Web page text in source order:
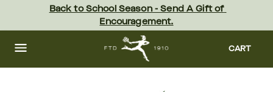
content Skip
footer
Back to School Season - Send A Gift of
Encouragement.
CART